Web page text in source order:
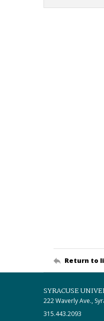
Return to
SYRACUSE
222 Waverly Ave.,
315.443.2093